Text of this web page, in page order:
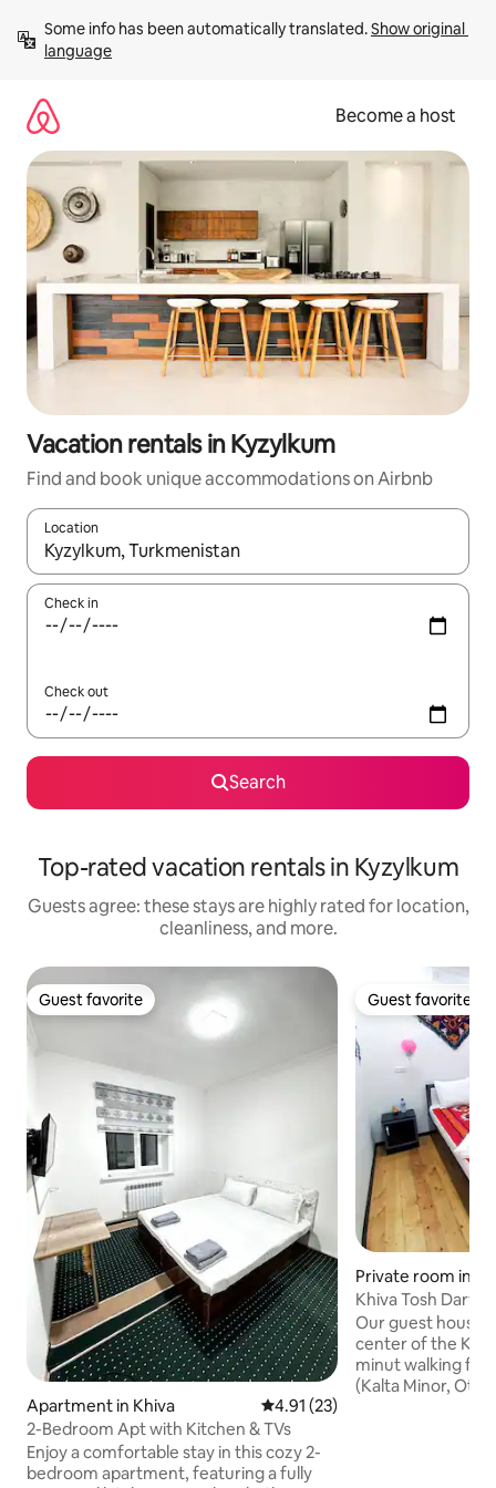
content
Some info has been automatically translated. Show original
language
Become a host
Vacation rentals in Kyzylkum
Find and book unique accommodations on Airbnb
Location
When results are available, navigate with up and down arrow
Check in
Check out
Search
Top-rated vacation rentals in Kyzylkum
Guests agree: these stays are highly rated for location,
cleanliness, and more.
Guest favorite
Guest favorite
Apartment in Khiva 4.91 out of 5 average rating,
4.91 (23)
2-Bedroom Apt with Kitchen & TVs
Enjoy a comfortable stay in this cozy 2-
bedroom apartment, featuring a fully
Guest favorite
Guest favorite
Private room in
Khiva Tosh
Our guest house
center of the
minut walking
(Kalta Minor, Ota